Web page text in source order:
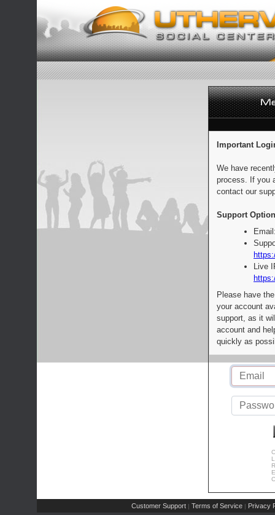
Important
We have
process. If you
contact our
Support
Live
Please have
your account
support, as it
account and
quickly as
Customer Support | Terms of Service | Privacy